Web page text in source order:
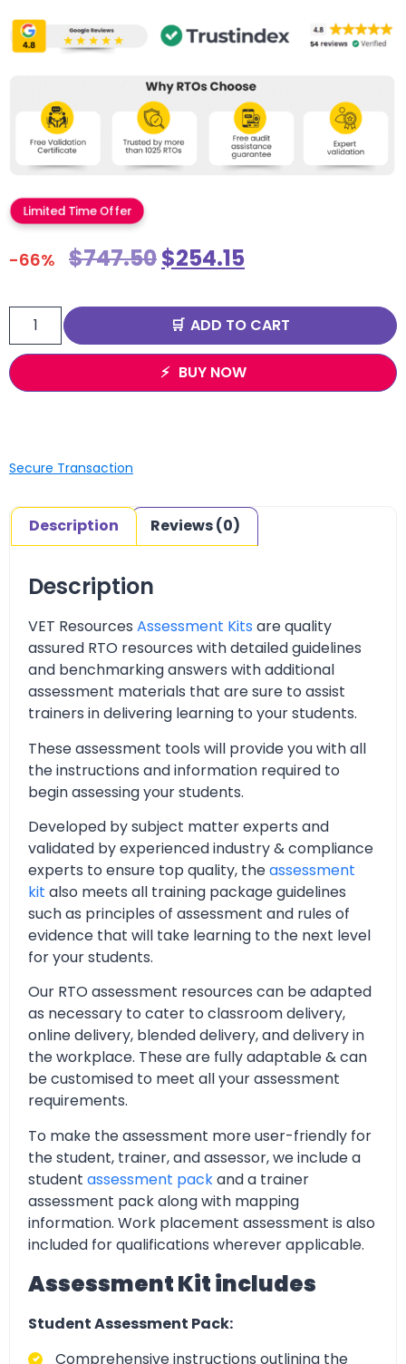
Limited Time Offer
-66% $747.50$254.15
ADD TO CART
BUY NOW
Secure Transaction
Description Reviews (0)
Description
VET Resources Assessment Kits are quality
assured RTO resources with detailed guidelines
and benchmarking answers with additional
assessment materials that are sure to assist
trainers in delivering learning to your students.
These assessment tools will provide you with all
the instructions and information required to
begin assessing your students.
Developed by subject matter experts and
validated by experienced industry & compliance
experts to ensure top quality, theassessment
kit also meets all training package guidelines
such as principles of assessment and rules of
evidence that will take learning to the next level
for your students.
Our RTO assessment resources can be adapted
as necessary to cater to classroom delivery,
online delivery, blended delivery, and delivery in
the workplace. These are fully adaptable & can
be customised to meet all your assessment
requirements.
To make the assessment more user-friendly for
the student, trainer, and assessor, we include a
student assessment packand a trainer
assessment pack along with mapping
information. Work placement assessment is also
included for qualifications wherever applicable.
Assessment Kit includes
Student Assessment Pack:
Comprehensive instructions outlining the